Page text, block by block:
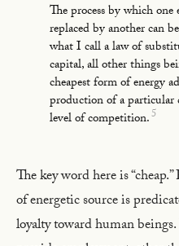
The process by which
replaced by another can
what I call a law of
capital, all other things
cheapest form of energy
production of a
level of competition.5
The key word here is
of energetic source is
loyalty toward human